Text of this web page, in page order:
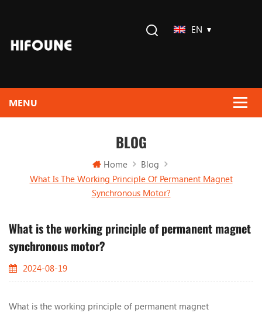
EN
BLOG
Home
Blog
What Is The Working Principle Of Permanent Magnet
Synchronous Motor?
What is the working principle of permanent magnet
synchronous motor?
2024-08-19
What is the working principle of permanent magnet